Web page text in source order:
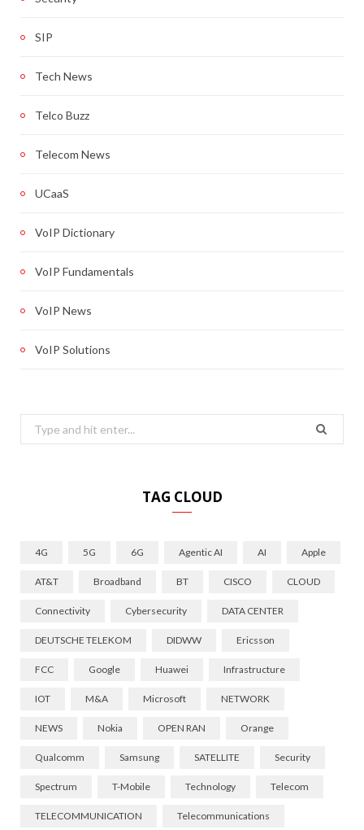
SIP
Tech News
Telco Buzz
Telecom News
UCaaS
VoIP Dictionary
VoIP Fundamentals
VoIP News
VoIP Solutions
Search
for:
TAG CLOUD
4G 5G 6G Agentic AI AI Apple
AT&T Broadband BT CISCO CLOUD
Connectivity Cybersecurity DATA CENTER
DEUTSCHE TELEKOM DIDWW Ericsson
FCC Google Huawei Infrastructure
IOT M&A Microsoft NETWORK
NEWS Nokia OPEN RAN Orange
Qualcomm Samsung SATELLITE Security
Spectrum T-Mobile Technology Telecom
TELECOMMUNICATION Telecommunications